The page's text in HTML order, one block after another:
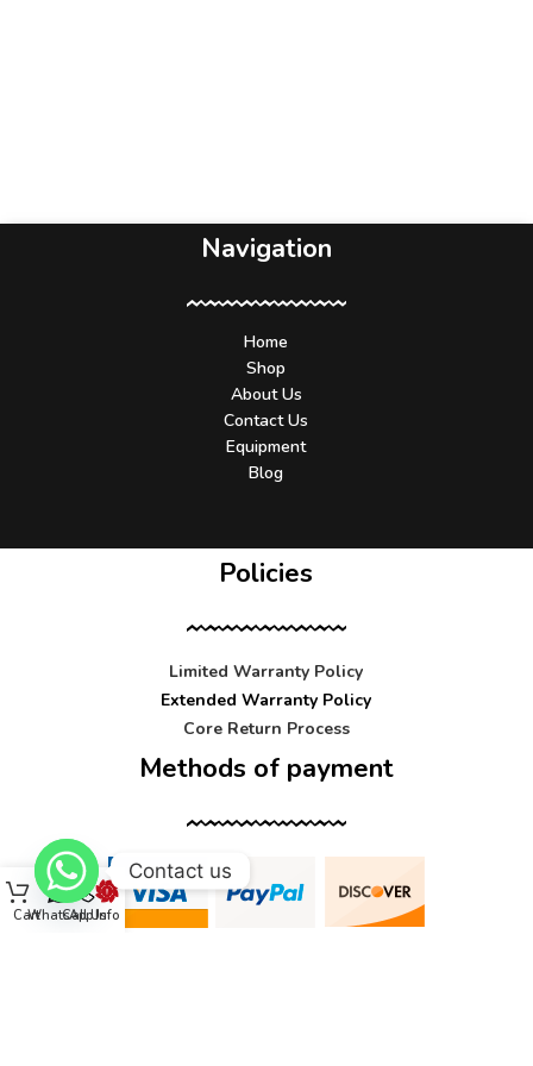
Navigation
Home
Shop
About Us
Contact Us
Equipment
Blog
Policies
Limited Warranty Policy
Extended Warranty Policy
Core Return Process
Methods of payment
CartWhatsApp
Call UsInfo
Contact us